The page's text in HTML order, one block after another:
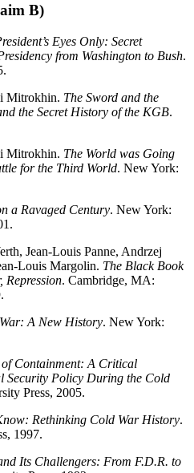
B)
Eyes Only: Secret
from Washington to Bush.
Mitrokhin. The Sword and the
the Secret History of the KGB.
Mitrokhin. The World was Going
for the Third World. New York:
a Ravaged Century. New York:
Jean-Louis Panne, Andrzej
Louis Margolin. The Black Book
Repression. Cambridge, MA:
A New History. New York:
of Containment: A Critical
Security Policy During the Cold
Press, 2005.
Rethinking Cold War History.
1997.
Its Challengers: From F.D.R. to